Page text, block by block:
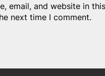
email, and website in this
next time I comment.